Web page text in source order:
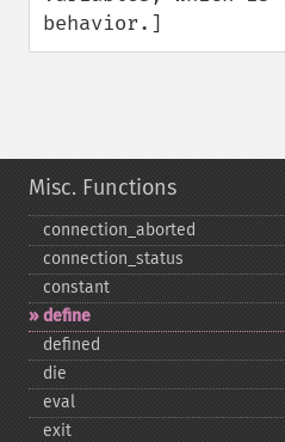
behavior.]
Misc. Functions
connection_​aborted
connection_​status
constant
define
defined
die
eval
exit